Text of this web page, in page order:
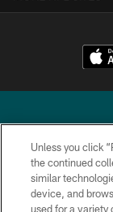
Copyright
Unless you click
the continued
similar
device, and
used for a variety